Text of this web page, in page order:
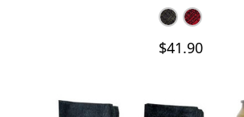
$41.90